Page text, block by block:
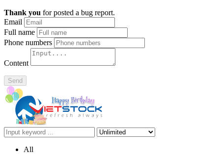
Thank you for posted a bug report.
Email
Full name
Phone numbers
Content
Send
All